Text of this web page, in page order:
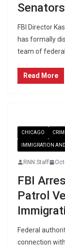
FBI Director
has formally
team of federal
Read More
CHICAGO
IMMIGRATION
RNN Staff
FBI
Patrol
Federal
connection